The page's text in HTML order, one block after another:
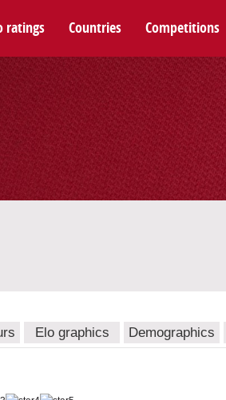
ratings Countries Competitions
Elo graphics Demographics